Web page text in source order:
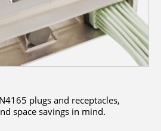
plugs and receptacles,
space savings in mind.